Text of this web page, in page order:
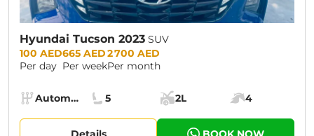
Hyundai Tucson 2023 SUV
Prices:
100 AED
Per day
665 AED
Per week
2 700 AED
Per month
Specs:
Transmission:
Automatic (AT)
Seats:
5
Cargo space:
2L
Engine power:
4